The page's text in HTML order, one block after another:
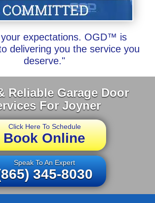
expectations. OGD™ is
delivering you the service you
deserve."
Reliable Garage Door
For Joyner
Click Here To Schedule
Book Online
Speak To An Expert
345-8030